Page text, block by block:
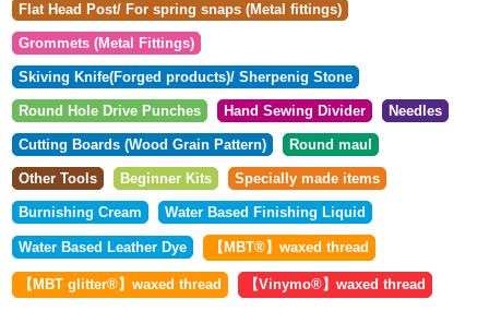
Flat Head Post/ For spring snaps (Metal fittings)
Grommets (Metal Fittings)
Skiving Knife(Forged products)/ Sherpenig Stone
Round Hole Drive Punches Hand Sewing Divider Needles
Cutting Boards (Wood Grain Pattern) Round maul
Other Tools Beginner Kits Specially made items
Burnishing Cream Water Based Finishing Liquid
Water Based Leather Dye 【MBT®︎】waxed thread
【MBT glitter®︎】waxed thread 【Vinymo®︎】waxed thread